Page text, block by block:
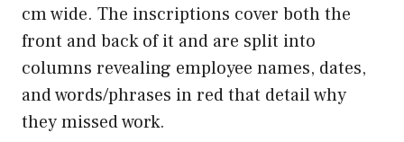
cm wide. The inscriptions cover both the
front and back of it and are split into
columns revealing employee names, dates,
and words/phrases in red that detail why
they missed work.